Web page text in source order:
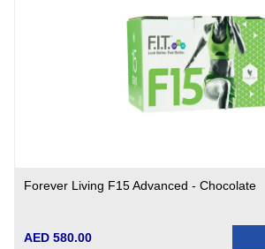
Forever Living F15 Advanced - Chocolate
AED 580.00